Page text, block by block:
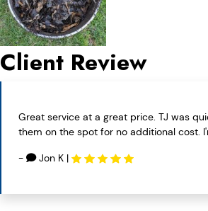
Client Review
Great service at a great price. TJ was
them on the spot for no additional cost.
- Jon K |